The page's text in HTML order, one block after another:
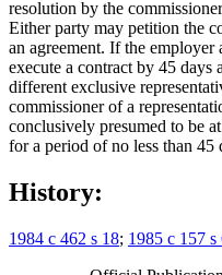
resolution by the
Either party may petition the
an agreement. If the
execute a contract by 45
different exclusive
commissioner of a
conclusively presumed to be
for a period of no less than 45
History:
1984 c 462 s 18; 1985 c 157 s